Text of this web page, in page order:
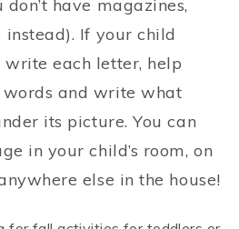
have magazines,
If your child
write each letter, help
words and write what
its picture. You can
in your child’s room, on
else in the house!